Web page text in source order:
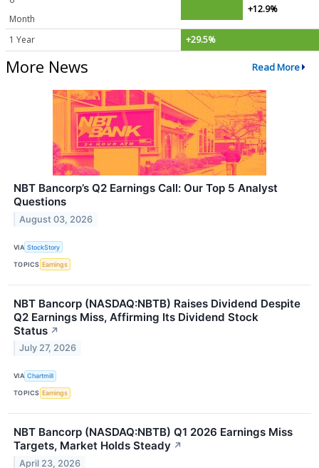
Month
+12.9%
1 Year +29.5%
More News Read More
NBT Bancorp’s Q2 Earnings Call: Our Top 5 Analyst
Questions
August 03, 2026
VIA StockStory
TOPICS Earnings
NBT Bancorp (NASDAQ:NBTB) Raises Dividend Despite
Q2 Earnings Miss, Affirming Its Dividend Stock
Status ↗
July 27, 2026
VIA Chartmill
TOPICS Earnings
NBT Bancorp (NASDAQ:NBTB) Q1 2026 Earnings Miss
Targets, Market Holds Steady ↗
April 23, 2026